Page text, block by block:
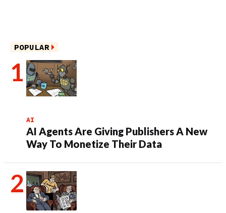
POPULAR
AI
AI Agents Are Giving Publishers A New
Way To Monetize Their Data